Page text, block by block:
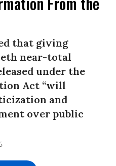
that giving
near-total
under the
Act “will
and
over public